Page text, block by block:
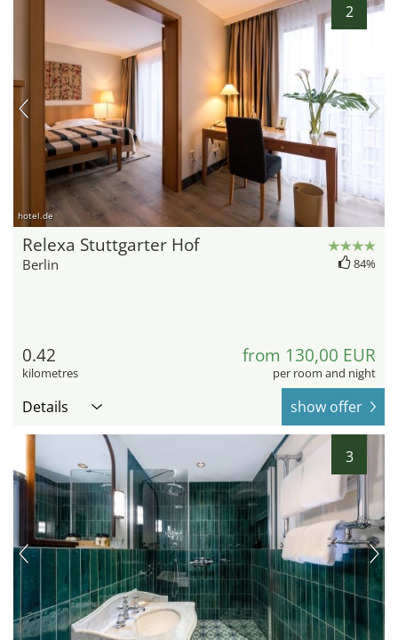
2
hotel.de
Relexa Stuttgarter Hof
Berlin 84%
0.42
kilometres
from 130,00 EUR
per room and night
Details show offer
3